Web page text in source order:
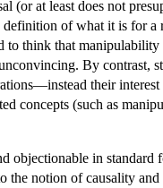
(or at least does not
of what it is for
to think that
By contrast,
their
concepts (such as
objectionable in
notion of causality